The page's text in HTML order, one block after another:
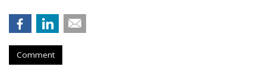
Comment